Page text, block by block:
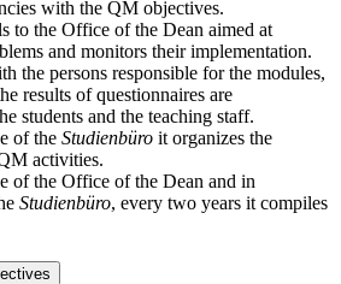
with the QM objectives.
to the Office of the Dean aimed at
and monitors their implementation.
the persons responsible for the modules,
results of questionnaires are
students and the teaching staff.
of the Studienbüro it organizes the
activities.
of the Office of the Dean and in
Studienbüro, every two years it compiles